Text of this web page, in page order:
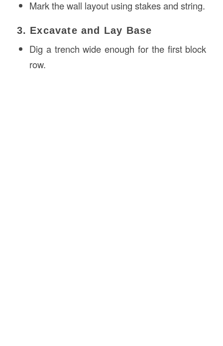
Mark the wall layout using stakes and string.
3. Excavate and Lay Base
Dig a trench wide enough for the first block
row.